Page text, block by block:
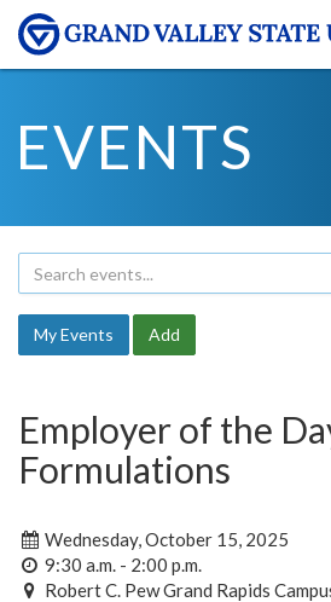
EVENTS
My Events Add
Employer of the
Formulations
Wednesday, October 15, 2025
9:30 a.m. - 2:00 p.m.
Robert C. Pew Grand Rapids